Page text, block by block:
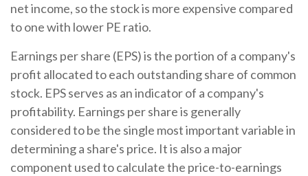
net income, so the stock is more expensive compared
to one with lower PE ratio.
Earnings per share (EPS) is the portion of a company's
profit allocated to each outstanding share of common
stock. EPS serves as an indicator of a company's
profitability. Earnings per share is generally
considered to be the single most important variable in
determining a share's price. It is also a major
component used to calculate the price-to-earnings